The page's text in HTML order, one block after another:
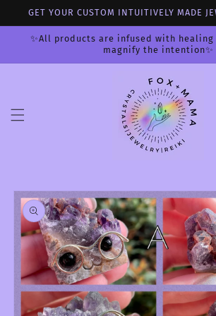
Skip to
GET YOUR CUSTOM INTUITIVELY MADE
✨All products are infused with
magnify the intention✨
Skip to
product
information